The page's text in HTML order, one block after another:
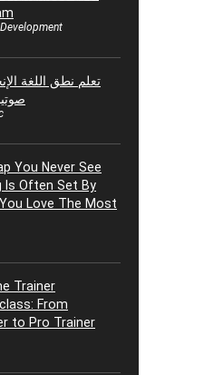
تعلم نطق اللغة
You Never See
Is Often Set By
Love The Most
Trainer
From
to Pro Trainer